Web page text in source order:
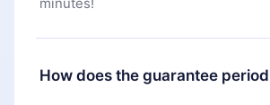
How does the guarantee